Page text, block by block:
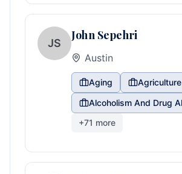
JS
John Sepehri
Austin
Aging
Agriculture
Alcoholism And Drug
+71 more